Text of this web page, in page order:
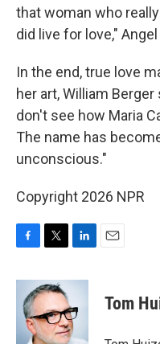
that woman who
did live for love,"
In the end, true love
her art, William
don't see how Maria
The name has
unconscious."
Copyright 2026 NPR
c
b
i
t
t
e
n
e
d
Tom